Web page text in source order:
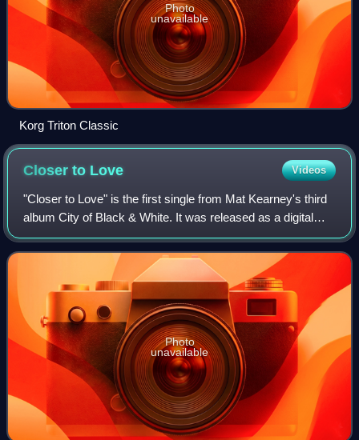
Photo
unavailable
Korg Triton Classic
Closer to Love Videos
"Closer to Love" is the first single from Mat Kearney's third
album City of Black & White. It was released as a digital
download on March 10, 2009. The song was featured in
USA Today and chosen as the
Photo
unavailable